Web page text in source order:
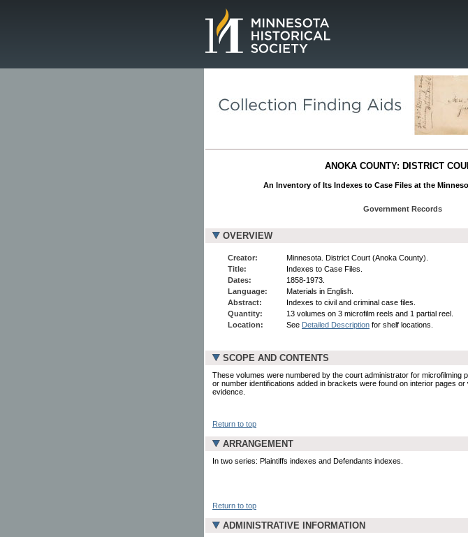
ANOKA COUNTY: DISTRICT
An Inventory of Its Indexes to Case Files at the
Government Records
OVERVIEW
Creator:
Minnesota. District Court (Anoka County).
Title:
Indexes to Case Files.
Dates:
1858-1973.
Language:
Materials in English.
Abstract:
Indexes to civil and criminal case files.
Quantity:
13 volumes on 3 microfilm reels and 1 partial reel.
Location:
See Detailed Description for shelf locations.
SCOPE AND CONTENTS
These volumes were numbered by the court administrator for microfilming
or number identifications added in brackets were found on interior pages
evidence.
Return to top
ARRANGEMENT
In two series: Plaintiffs indexes and Defendants indexes.
Return to top
ADMINISTRATIVE INFORMATION